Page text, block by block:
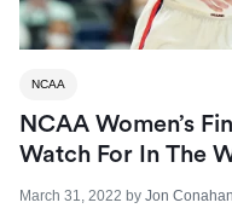
NCAA
NCAA Women’s
Watch For In The
March 31, 2022 by Jon Conahan